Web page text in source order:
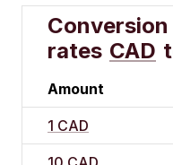
Conversion
rates CAD
Amount
1 CAD